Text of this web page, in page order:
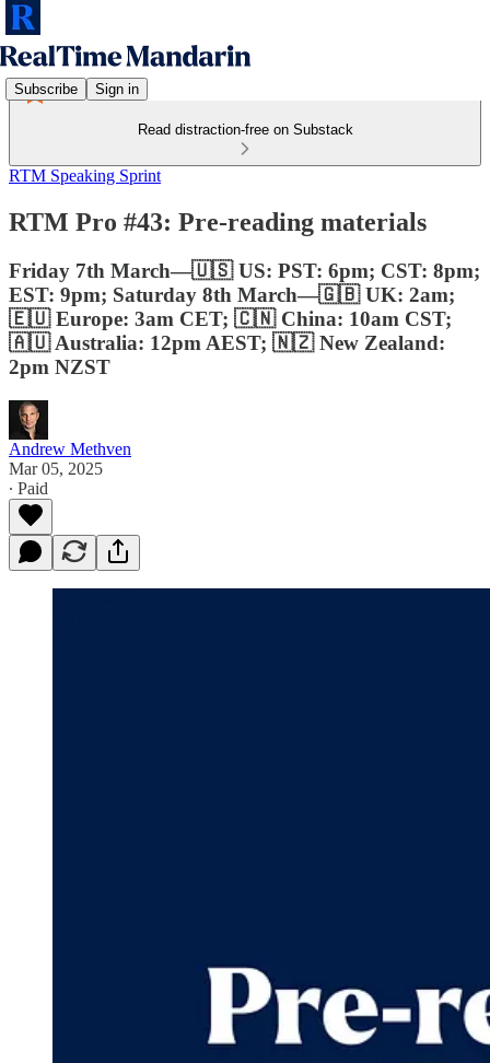
Subscribe Sign in
Read distraction-free on Substack
RTM Speaking Sprint
RTM Pro #43: Pre-reading materials
Friday 7th March—🇺🇸 US: PST: 6pm; CST: 8pm;
EST: 9pm; Saturday 8th March—🇬🇧 UK: 2am;
🇪🇺 Europe: 3am CET; 🇨🇳 China: 10am CST;
🇦🇺 Australia: 12pm AEST; 🇳🇿 New Zealand:
2pm NZST
Andrew Methven
Mar 05, 2025
∙ Paid